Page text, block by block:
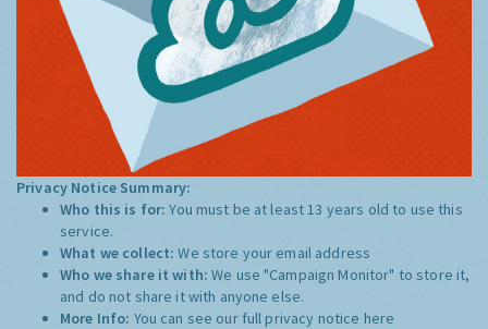
Privacy Notice Summary:
Who this is for:You must be at least 13 years old to use this
service.
What we collect:We store your email address
Who we share it with:We use "Campaign Monitor" to store it,
and do not share it with anyone else.
More Info: You can see our full privacy notice here